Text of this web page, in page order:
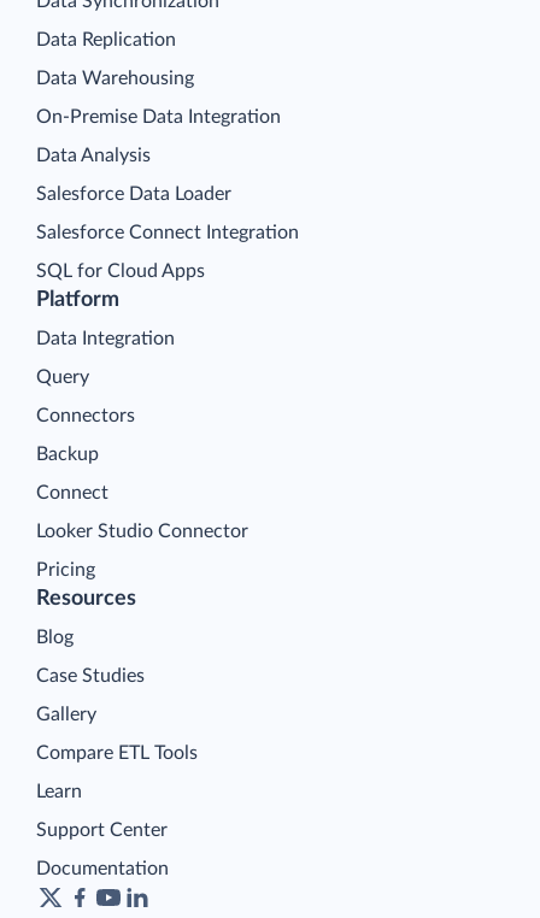
Platform
Data Integration
Query
Connectors
Backup
Connect
Looker Studio Connector
Pricing
Data Replication
Data Warehousing
On-Premise Data Integration
Data Analysis
Salesforce Data Loader
Salesforce Connect Integration
SQL for Cloud Apps
Resources
Blog
Case Studies
Gallery
Compare ETL Tools
Learn
Support Center
Documentation